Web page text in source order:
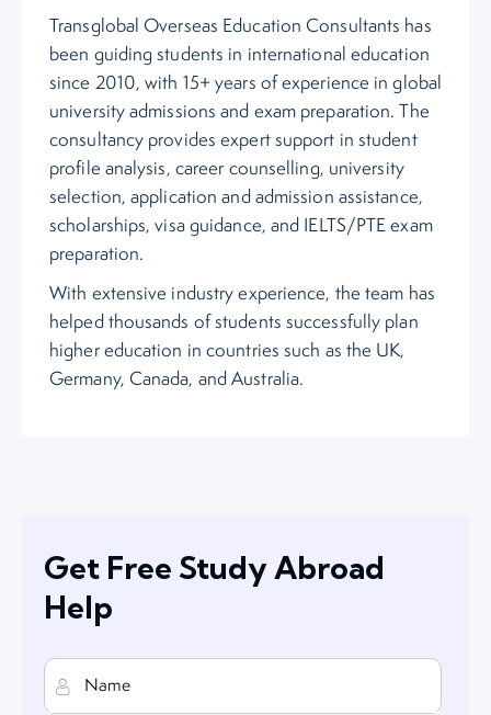
Transglobal Overseas Education Consultants has
been guiding students in international education
since 2010, with 15+ years of experience in global
university admissions and exam preparation. The
consultancy provides expert support in student
profile analysis, career counselling, university
selection, application and admission assistance,
scholarships, visa guidance, and IELTS/PTE exam
preparation.
With extensive industry experience, the team has
helped thousands of students successfully plan
higher education in countries such as the UK,
Germany, Canada, and Australia.
Get Free Study Abroad
Help